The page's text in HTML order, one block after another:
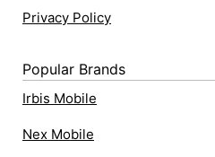
Privacy Policy
Popular Brands
Irbis Mobile
Nex Mobile